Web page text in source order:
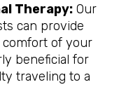
Therapy: Our
can provide
of your
beneficial for
traveling to a